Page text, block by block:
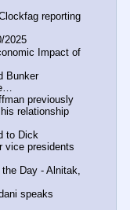
reporting
2025
Impact of
Bunker
previously
relationship
to Dick
vice presidents
Day - Alnitak,
speaks